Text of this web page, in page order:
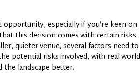
especially if you’re keen on
this decision comes with certain risks.
quieter venue, several factors need to
potential risks involved, with real-world
the landscape better.